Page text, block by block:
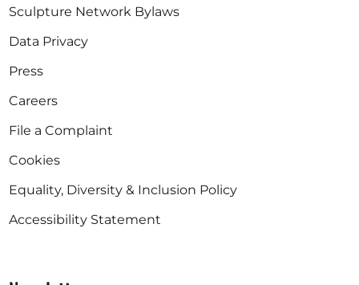
Sculpture Network Bylaws
Data Privacy
Press
Careers
File a Complaint
Cookies
Equality, Diversity & Inclusion Policy
Accessibility Statement